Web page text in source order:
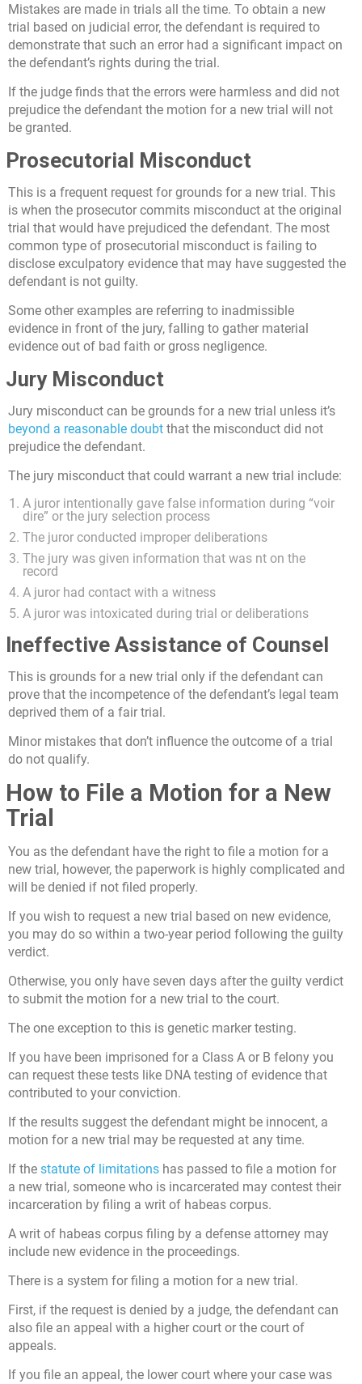
Mistakes are made in trials all the time. To obtain a new
trial based on judicial error, the defendant is required to
demonstrate that such an error had a significant impact on
the defendant’s rights during the trial.
If the judge finds that the errors were harmless and did not
prejudice the defendant the motion for a new trial will not
be granted.
Prosecutorial Misconduct
This is a frequent request for grounds for a new trial. This
is when the prosecutor commits misconduct at the original
trial that would have prejudiced the defendant. The most
common type of prosecutorial misconduct is failing to
disclose exculpatory evidence that may have suggested the
defendant is not guilty.
Some other examples are referring to inadmissible
evidence in front of the jury, falling to gather material
evidence out of bad faith or gross negligence.
Jury Misconduct
Jury misconduct can be grounds for a new trial unless it’s
beyond a reasonable doubt that the misconduct did not
prejudice the defendant.
The jury misconduct that could warrant a new trial include:
A juror intentionally gave false information during “voir
dire” or the jury selection process
The juror conducted improper deliberations
The jury was given information that was nt on the
record
A juror had contact with a witness
A juror was intoxicated during trial or deliberations
Ineffective Assistance of Counsel
This is grounds for a new trial only if the defendant can
prove that the incompetence of the defendant’s legal team
deprived them of a fair trial.
Minor mistakes that don’t influence the outcome of a trial
do not qualify.
How to File a Motion for a New
Trial
You as the defendant have the right to file a motion for a
new trial, however, the paperwork is highly complicated and
will be denied if not filed properly.
If you wish to request a new trial based on new evidence,
you may do so within a two-year period following the guilty
verdict.
Otherwise, you only have seven days after the guilty verdict
to submit the motion for a new trial to the court.
The one exception to this is genetic marker testing.
If you have been imprisoned for a Class A or B felony you
can request these tests like DNA testing of evidence that
contributed to your conviction.
If the results suggest the defendant might be innocent, a
motion for a new trial may be requested at any time.
If the statute of limitations has passed to file a motion for
a new trial, someone who is incarcerated may contest their
incarceration by filing a writ of habeas corpus.
A writ of habeas corpus filing by a defense attorney may
include new evidence in the proceedings.
There is a system for filing a motion for a new trial.
First, if the request is denied by a judge, the defendant can
also file an appeal with a higher court or the court of
appeals.
If you file an appeal, the lower court where your case was